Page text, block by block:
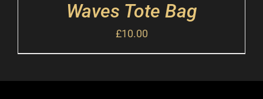
Waves Tote Bag
£10.00